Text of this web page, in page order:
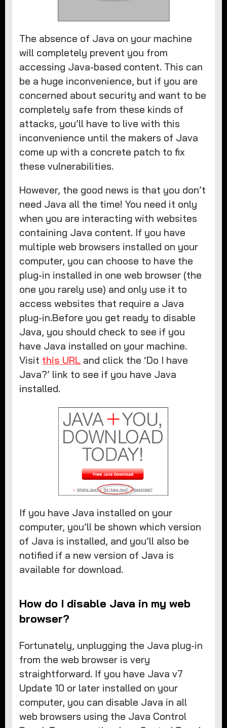
The absence of Java on your machine
will completely prevent you from
accessing Java-based content. This can
be a huge inconvenience, but if you are
concerned about security and want to be
completely safe from these kinds of
attacks, you’ll have to live with this
inconvenience until the makers of Java
come up with a concrete patch to fix
these vulnerabilities.
However, the good news is that you don’t
need Java all the time! You need it only
when you are interacting with websites
containing Java content. If you have
multiple web browsers installed on your
computer, you can choose to have the
plug-in installed in one web browser (the
one you rarely use) and only use it to
access websites that require a Java
plug-in.Before you get ready to disable
Java, you should check to see if you
have Java installed on your machine.
Visit this URL and click the ‘Do I have
Java?’ link to see if you have Java
installed.
​If you have Java installed on your
computer, you’ll be shown which version
of Java is installed, and you’ll also be
notified if a new version of Java is
available for download.
How do I disable Java in my web
browser?
Fortunately, unplugging the Java plug-in
from the web browser is very
straightforward. If you have Java v7
Update 10 or later installed on your
computer, you can disable Java in all
web browsers using the Java Control